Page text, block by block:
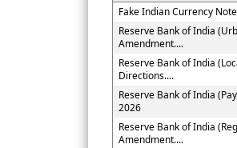
Fake Indian Currency
Reserve Bank of India
Amendment....
Reserve Bank of India
Directions....
Reserve Bank of India
2026
Reserve Bank of India
Amendment....